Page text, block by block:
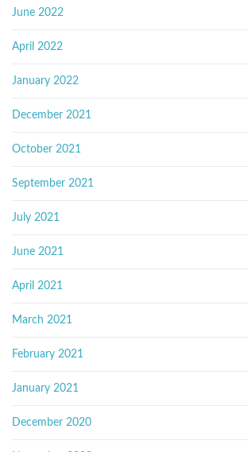
June 2022
April 2022
January 2022
December 2021
October 2021
September 2021
July 2021
June 2021
April 2021
March 2021
February 2021
January 2021
December 2020